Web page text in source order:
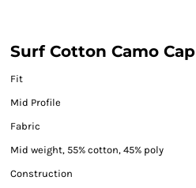
Surf Cotton Camo Cap
Fit
Mid Profile
Fabric
Mid weight, 55% cotton, 45% poly
Construction